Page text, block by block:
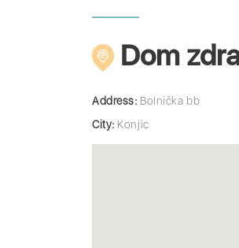
Dom
Address: Bolnička bb
City: Konjic